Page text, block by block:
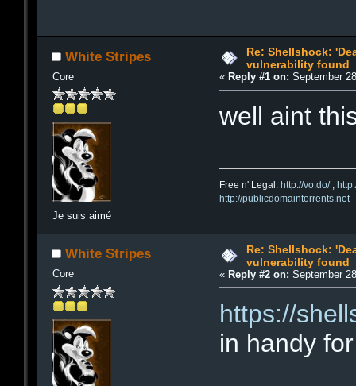
White Stripes
Core
Je suis aimé
Re: Shellshock:
vulnerability found
« Reply #1 on: September
well aint
Free n' Legal: http://vo.do/,
http://publicdomaintorrents.net
White Stripes
Core
Re: Shellshock:
vulnerability found
«Reply #2 on: September
https://
in handy